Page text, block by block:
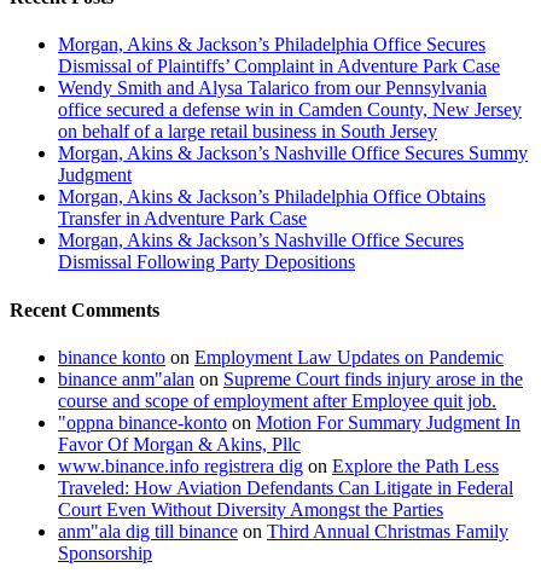
Morgan, Akins & Jackson’s Philadelphia Office Secures
Dismissal of Plaintiffs’ Complaint in Adventure Park Case
Wendy Smith and Alysa Talarico from our Pennsylvania
office secured a defense win in Camden County, New Jersey
on behalf of a large retail business in South Jersey
Morgan, Akins & Jackson’s Nashville Office Secures Summy
Judgment
Morgan, Akins & Jackson’s Philadelphia Office Obtains
Transfer in Adventure Park Case
Morgan, Akins & Jackson’s Nashville Office Secures
Dismissal Following Party Depositions
Recent Comments
binance konto on Employment Law Updates on Pandemic
binance anm"alan on Supreme Court finds injury arose in the
course and scope of employment after Employee quit job.
"oppna binance-konto on Motion For Summary Judgment In
Favor Of Morgan & Akins, Pllc
www.binance.info registrera dig on Explore the Path Less
Traveled: How Aviation Defendants Can Litigate in Federal
Court Even Without Diversity Amongst the Parties
anm"ala dig till binance on Third Annual Christmas Family
Sponsorship